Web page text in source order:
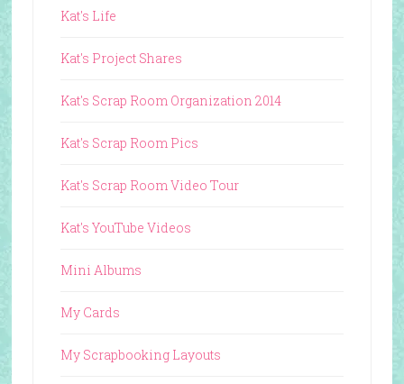
Kat's Life
Kat's Project Shares
Kat's Scrap Room Organization 2014
Kat's Scrap Room Pics
Kat's Scrap Room Video Tour
Kat's YouTube Videos
Mini Albums
My Cards
My Scrapbooking Layouts